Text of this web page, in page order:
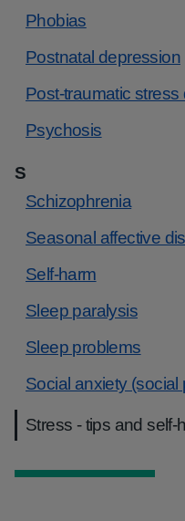
Phobias
Postnatal depression
Post-traumatic stress
Psychosis
S
Schizophrenia
Seasonal affective
Self-harm
Sleep paralysis
Sleep problems
Social anxiety (social
Stress - tips and self-